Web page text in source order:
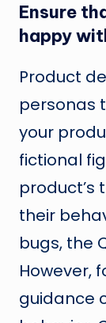
Ensure
happy
Product
personas
your
fictional
product’s
their
bugs, the
However,
guidance